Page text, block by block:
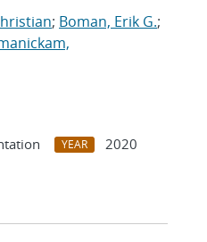
; Boman, Erik G.;
YEAR
2020